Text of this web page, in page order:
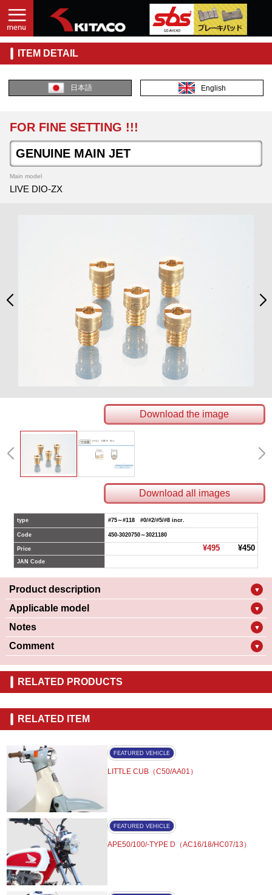
ITEM DETAIL
日本語 English
FOR FINE SETTING !!!
GENUINE MAIN JET
Main model
LIVE DIO-ZX
Download the image
Download all images
type #75～#118 #0/#2/#5/#8 incr.
Code 450-3020750～3021180
Price ¥495¥450
JAN Code
Product description ▼
Applicable model ▼
Notes ▼
Comment ▼
RELATED PRODUCTS
RELATED ITEM
FEATURED VEHICLE
LITTLE CUB（C50/AA01）
FEATURED VEHICLE
APE50/100/-TYPE D（AC16/18/HC07/13）